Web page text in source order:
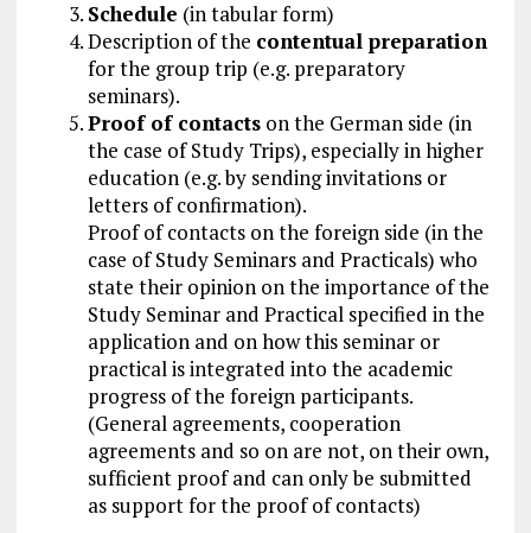
Schedule (in tabular form)
Description of the contentual preparation
for the group trip (e.g. preparatory
seminars).
Proof of contactson the German side (in
the case of Study Trips), especially in higher
education (e.g. by sending invitations or
letters of confirmation).
Proof of contacts on the foreign side (in the
case of Study Seminars and Practicals) who
state their opinion on the importance of the
Study Seminar and Practical specified in the
application and on how this seminar or
practical is integrated into the academic
progress of the foreign participants.
(General agreements, cooperation
agreements and so on are not, on their own,
sufficient proof and can only be submitted
as support for the proof of contacts)